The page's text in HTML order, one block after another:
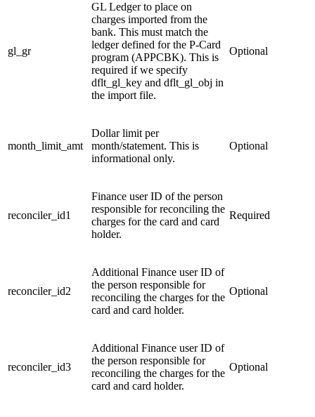
gl_gr
GL Ledger to place on
charges imported from the
bank. This must match the
ledger defined for the P-Card
program (APPCBK). This is
required if we specify
dflt_gl_key and dflt_gl_obj in
the import file.
Optional
month_limit_amt
Dollar limit per
month/statement. This is
informational only.
Optional
reconciler_id1
Finance user ID of the person
responsible for reconciling the
charges for the card and card
holder.
Required
reconciler_id2
Additional Finance user ID of
the person responsible for
reconciling the charges for the
card and card holder.
Optional
reconciler_id3
Additional Finance user ID of
the person responsible for
reconciling the charges for the
card and card holder.
Optional